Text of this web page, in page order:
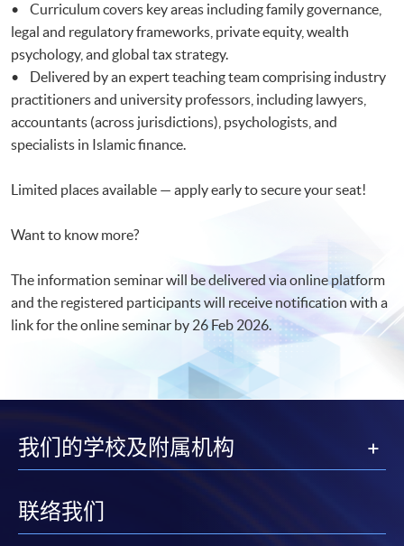
• Curriculum covers key areas including family governance,
legal and regulatory frameworks, private equity, wealth
psychology, and global tax strategy.
• Delivered by an expert teaching team comprising industry
practitioners and university professors, including lawyers,
accountants (across jurisdictions), psychologists, and
specialists in Islamic finance.
Limited places available — apply early to secure your seat!
Want to know more?
The information seminar will be delivered via online platform
and the registered participants will receive notification with a
link for the online seminar by 26 Feb 2026.​
我们的学校及附属机构
联络我们